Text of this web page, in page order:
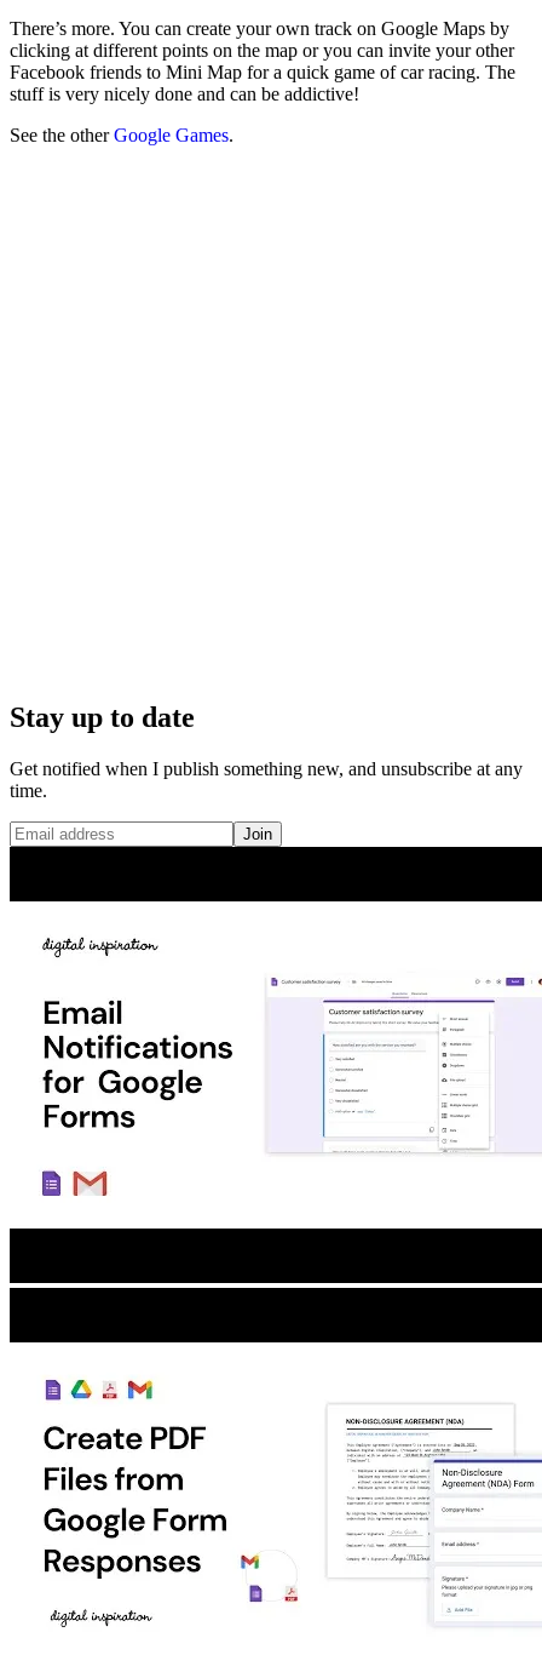
There’s more. You can create your own track on Google Maps by
clicking at different points on the map or you can invite your other
Facebook friends to Mini Map for a quick game of car racing. The
stuff is very nicely done and can be addictive!
See the otherGoogle Games.
Stay up to date
Get notified when I publish something new, and unsubscribe at any
time.
Join